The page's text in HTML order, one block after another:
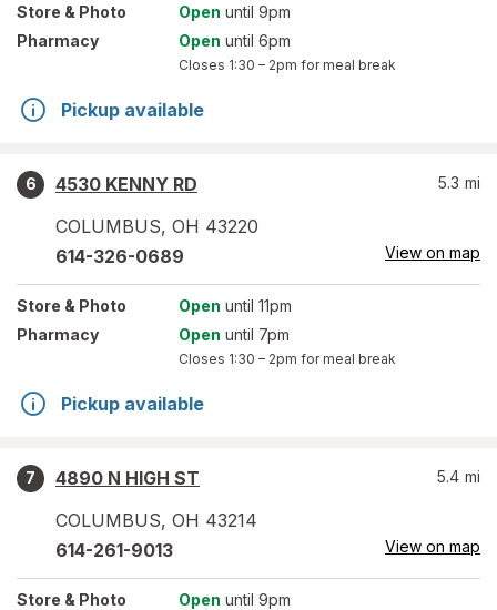
Store & Photo Open until 9pm
Pharmacy
Open until 6pm
Closes 1:30 – 2pm for meal break
Pickup available
6
4530 KENNY RD
COLUMBUS, OH 43220
5.3 mi
614-326-0689 View on map
Store & Photo Open until 11pm
Pharmacy
Open until 7pm
Closes 1:30 – 2pm for meal break
Pickup available
7
4890 N HIGH ST
COLUMBUS, OH 43214
5.4 mi
614-261-9013 View on map
Store & Photo Open until 9pm